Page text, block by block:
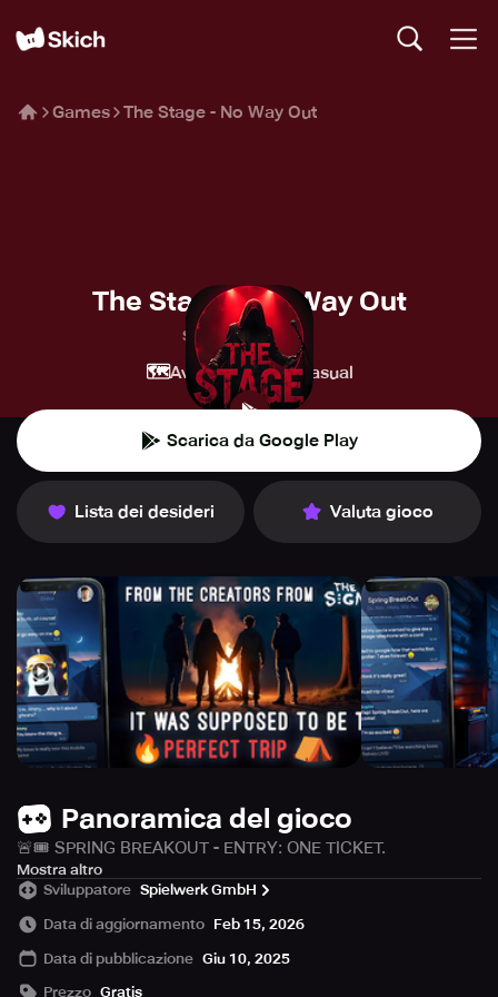
Games The Stage - No Way Out
The Stage - No Way Out
Spielwerk GmbH
🗺️Avventura 👾 Casual
Scarica da Google Play
Lista dei desideri Valuta gioco
Panoramica del gioco
🚨🎟 SPRING BREAKOUT - ENTRY: ONE TICKET.
OUTCOME: UNCERTAIN.
A weekend full of music 🎶, partying 🎉 and unforgettable
the highlight of the year.
Mostra altro
Sviluppatore Spielwerk GmbH
Data di aggiornamento Feb 15, 2026
Data di pubblicazione Giu 10, 2025
Prezzo Gratis